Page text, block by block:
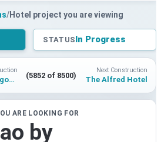
/Hotel project you are viewing
STATUSIn Progress
Oakwood Lagoon Town Gangneung (5852 of 8500)
Next Construction
The Alfred Hotel
ARE LOOKING FOR
by